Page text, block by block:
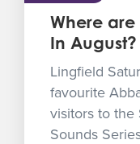
Where
In August?
Lingfield
favourite
visitors to the
Sounds